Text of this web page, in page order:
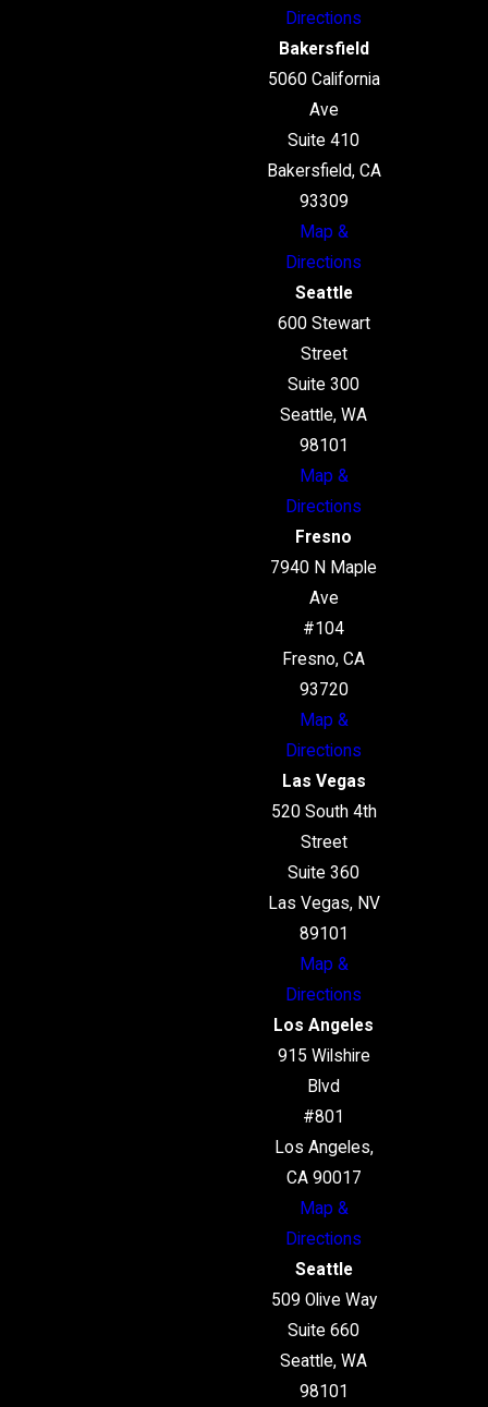
Directions
Bakersfield
5060 California
Ave
Suite 410
Bakersfield, CA
93309
Map &
Directions
Seattle
600 Stewart
Street
Suite 300
Seattle, WA
98101
Map &
Directions
Fresno
7940 N Maple
Ave
#104
Fresno, CA
93720
Map &
Directions
Las Vegas
520 South 4th
Street
Suite 360
Las Vegas, NV
89101
Map &
Directions
Los Angeles
915 Wilshire
Blvd
#801
Los Angeles,
CA 90017
Map &
Directions
Seattle
509 Olive Way
Suite 660
Seattle, WA
98101